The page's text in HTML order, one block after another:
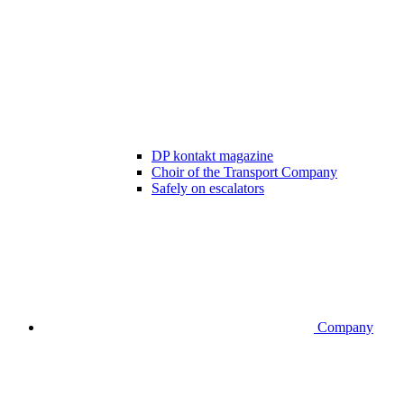
DP kontakt magazine
Choir of the Transport Company
Safely on escalators
Company